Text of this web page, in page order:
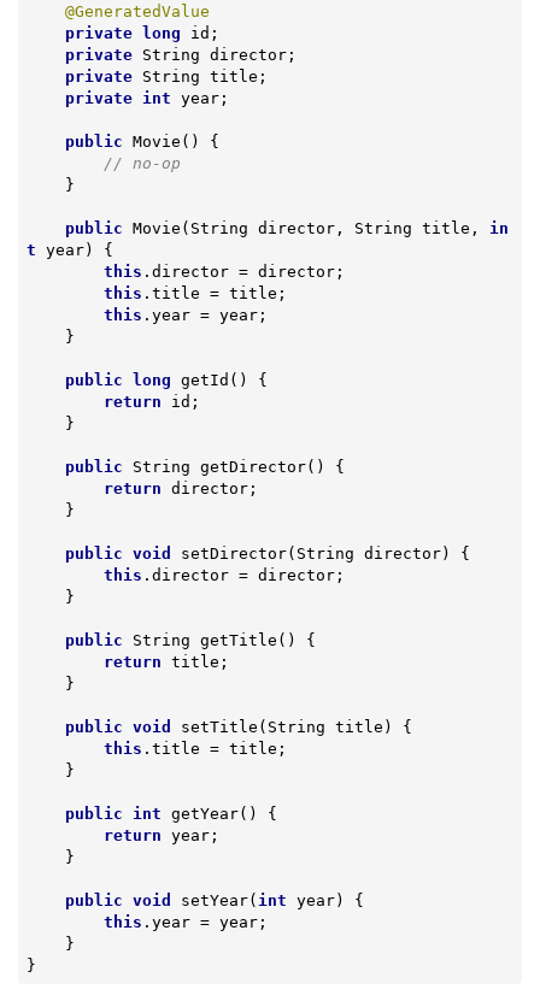
@GeneratedValue
private long id;
private String director;
private String title;
private
int year;
public Movie ()
{
// no-op
public Movie (String director, String title, in
t year)
{
this .director = director;
this .title = title;
this .year = year;
public long getId ()
{
return id;
public String getDirector()
{
return director;
public void setDirector(String director)
{
this .director = director;
public String getTitle ()
{
return title;
public void setTitle (String title)
{
this .title = title;
public int getYear()
{
return year;
public void setYear( int year)
{
this .year = year;
}